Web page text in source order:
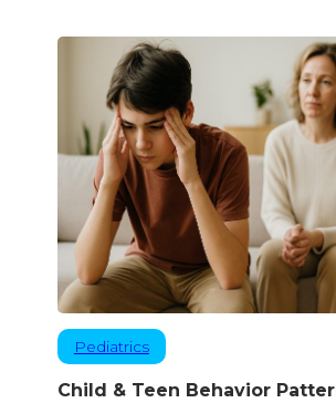
Pediatrics
Child & Teen Behavior